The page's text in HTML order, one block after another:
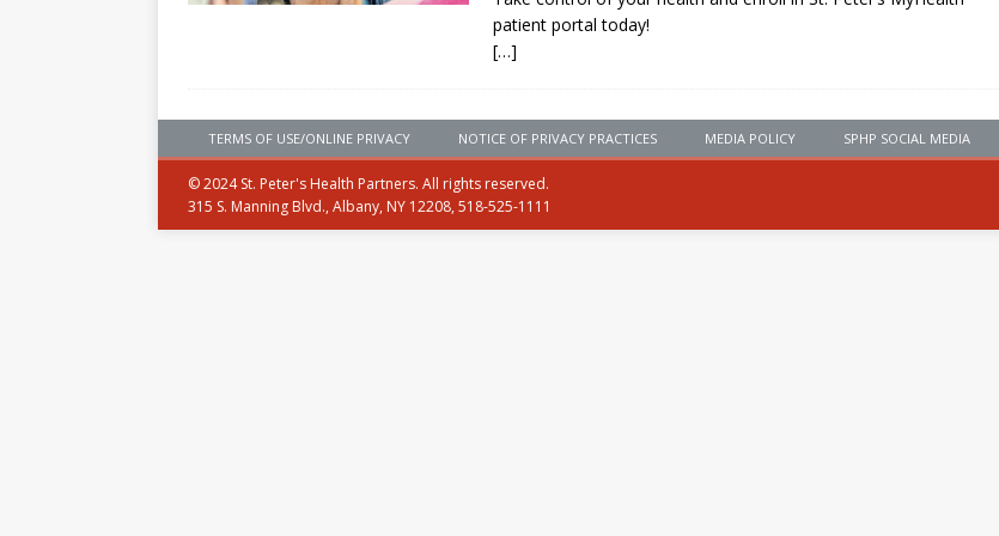
patient portal today!
[…]
TERMS OF USE/ONLINE PRIVACY NOTICE OF PRIVACY PRACTICES MEDIA POLICY SPHP SOCIAL MEDIA
© 2024 St. Peter's Health Partners. All rights reserved.
315 S. Manning Blvd., Albany, NY 12208, 518-525-1111